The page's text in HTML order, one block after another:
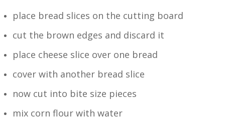
place bread slices on the cutting board
cut the brown edges and discard it
place cheese slice over one bread
cover with another bread slice
now cut into bite size pieces
mix corn flour with water